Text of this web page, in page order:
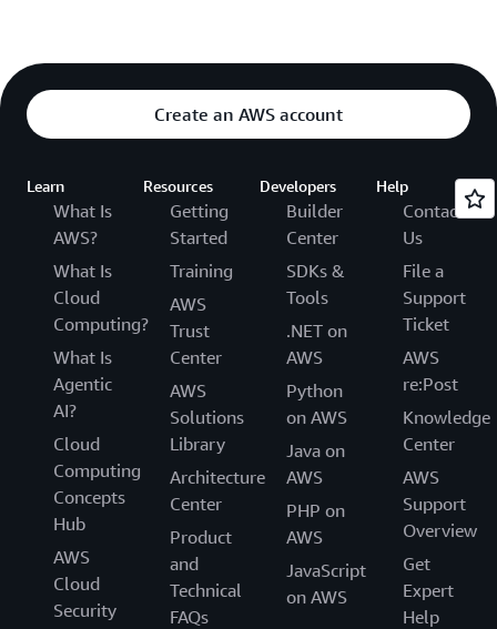
Create an AWS account
Learn
What Is
AWS?
What Is
Cloud
Computing?
What Is
Agentic
AI?
Cloud
Computing
Concepts
Hub
AWS
Cloud
Security
Resources
Getting
Started
Training
AWS
Trust
Center
AWS
Solutions
Library
Architecture
Center
Product
and
Technical
FAQs
Developers
Builder
Center
SDKs &
Tools
.NET on
AWS
Python
on AWS
Java on
AWS
PHP on
AWS
JavaScript
on AWS
Help
Contact
Us
File a
Support
Ticket
AWS
re:Post
Knowledge
Center
AWS
Support
Overview
Get
Expert
Help